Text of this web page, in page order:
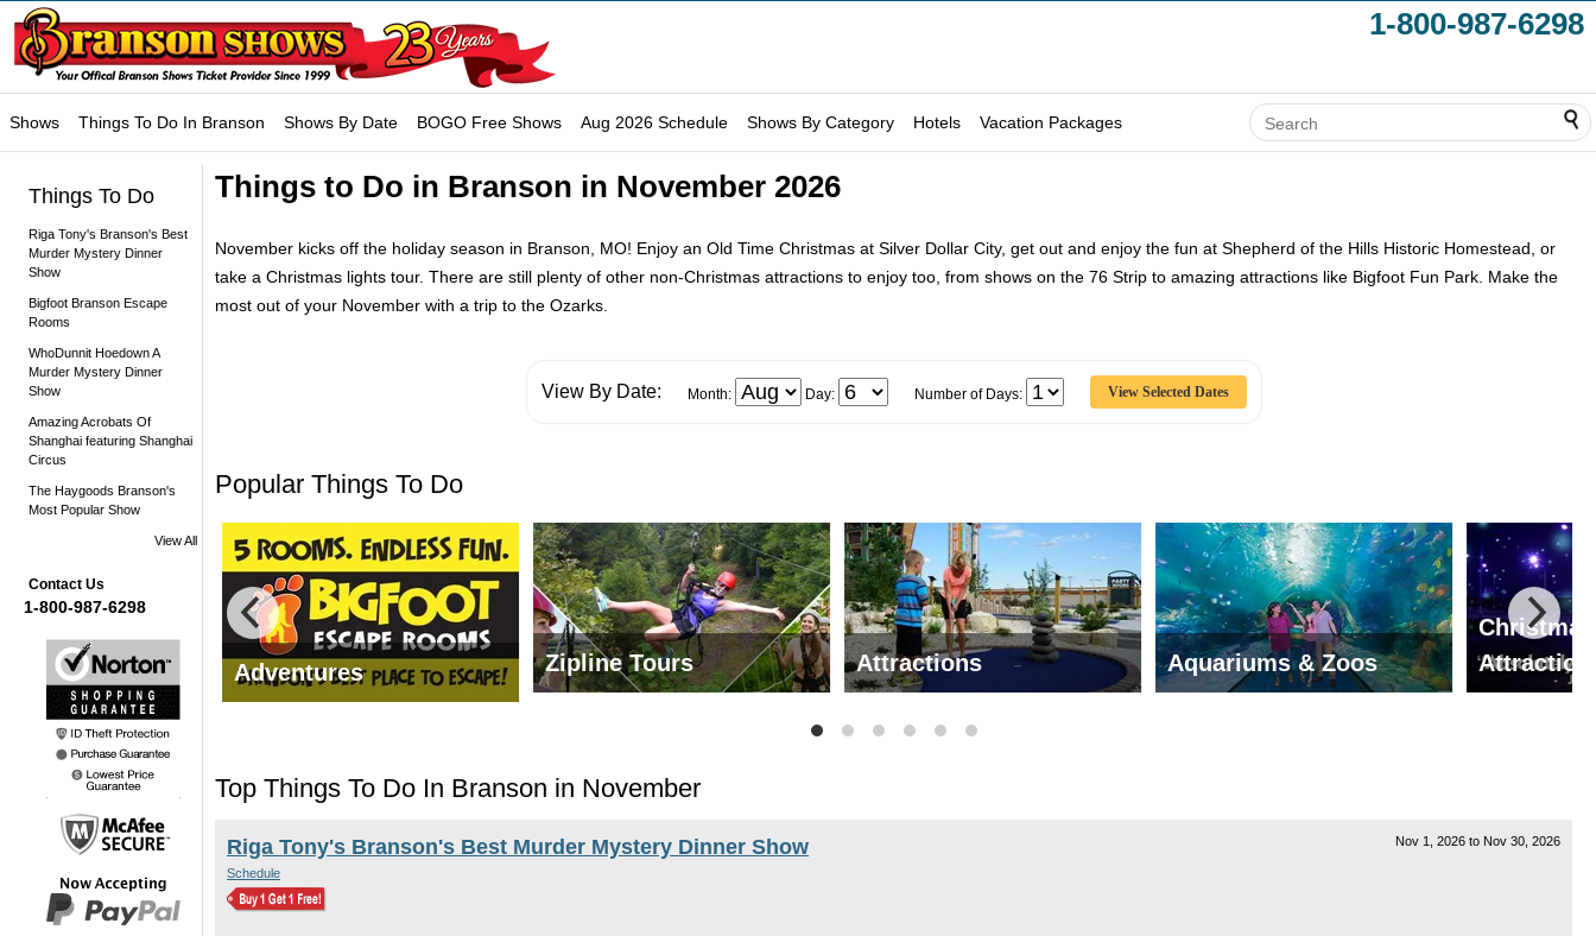
1-800-987-6298
Shows Things To Do In Branson Shows By Date BOGO Free Shows Aug 2026 Schedule Shows By Category Hotels Vacation Packages
Things To Do
Riga Tony's Branson's Best
Murder Mystery Dinner
Show
Bigfoot Branson Escape
Rooms
WhoDunnit Hoedown A
Murder Mystery Dinner
Show
Amazing Acrobats Of
Shanghai featuring Shanghai
Circus
The Haygoods Branson's
Most Popular Show
View All
Contact Us
1-800-987-6298
Things to Do in Branson in November 2026
November kicks off the holiday season in Branson, MO! Enjoy an Old Time Christmas at Silver Dollar City, get out and enjoy the fun at Shepherd of the Hills Historic Homestead, or
take a Christmas lights tour. There are still plenty of other non-Christmas attractions to enjoy too, from shows on the 76 Strip to amazing attractions like Bigfoot Fun Park. Make the
most out of your November with a trip to the Ozarks.
View By Date: Month: Day: Number of Days:
Popular Things To Do
Adventures Zipline Tours Attractions Aquariums & Zoos
Tours
Top Things To Do In Branson in November
Nov 1, 2026 to Nov 30, 2026
Riga Tony's Branson's Best Murder Mystery Dinner Show
Schedule